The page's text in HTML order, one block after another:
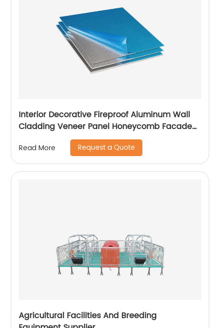
Interior Decorative Fireproof Aluminum Wall
Cladding Veneer Panel Honeycomb Facade
Read More Request a Quote
Agricultural Facilities And Breeding